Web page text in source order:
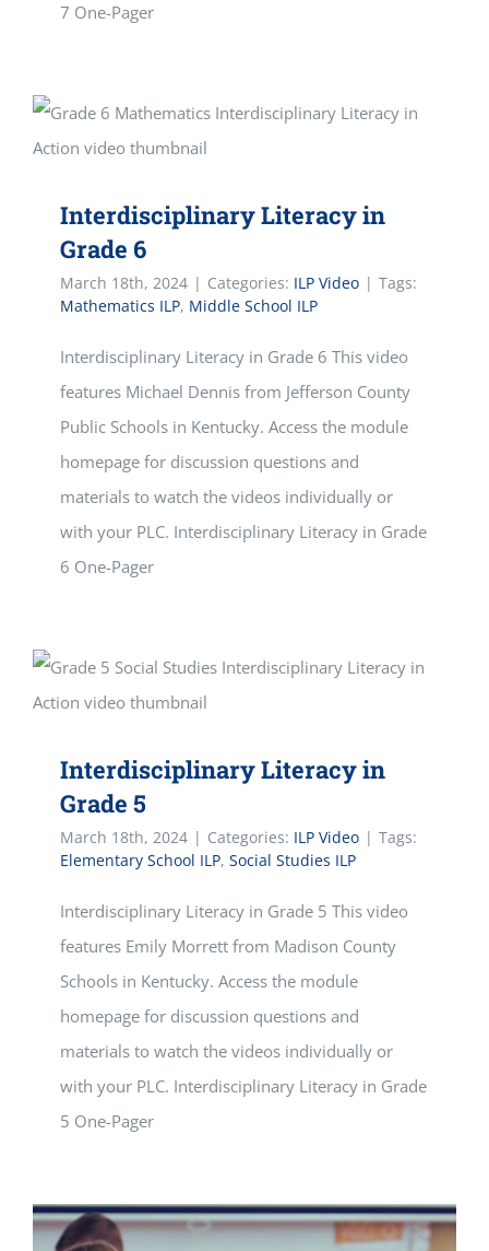
7 One-Pager
Interdisciplinary Literacy in
Grade 6
March 18th, 2024 | Categories: ILP Video | Tags:
Mathematics ILP, Middle School ILP
Interdisciplinary Literacy in Grade 6 This video
features Michael Dennis from Jefferson County
Public Schools in Kentucky. Access the module
homepage for discussion questions and
materials to watch the videos individually or
with your PLC. Interdisciplinary Literacy in Grade
6 One-Pager
Interdisciplinary Literacy in
Grade 5
March 18th, 2024 | Categories: ILP Video | Tags:
Elementary School ILP, Social Studies ILP
Interdisciplinary Literacy in Grade 5 This video
features Emily Morrett from Madison County
Schools in Kentucky. Access the module
homepage for discussion questions and
materials to watch the videos individually or
with your PLC. Interdisciplinary Literacy in Grade
5 One-Pager